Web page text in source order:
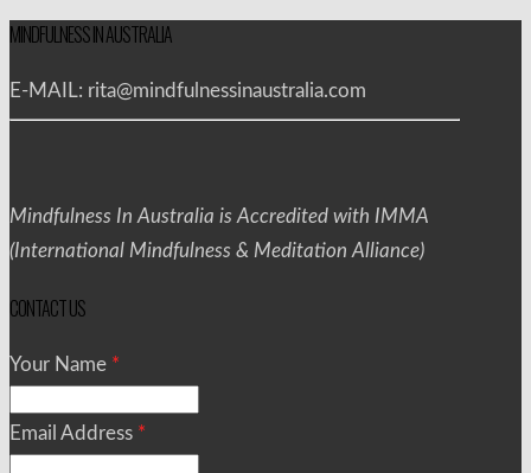
MINDFULNESS IN AUSTRALIA
E-MAIL: rita@mindfulnessinaustralia.com
Mindfulness In Australia is Accredited with IMMA
(International Mindfulness & Meditation Alliance)
CONTACT US
Your Name *
Email Address *